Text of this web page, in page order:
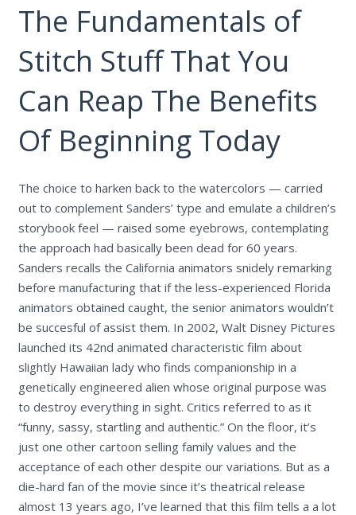
The Fundamentals of
Stitch Stuff That You
Can Reap The Benefits
Of Beginning Today
The choice to harken back to the watercolors — carried
out to complement Sanders’ type and emulate a children’s
storybook feel — raised some eyebrows, contemplating
the approach had basically been dead for 60 years.
Sanders recalls the California animators snidely remarking
before manufacturing that if the less-experienced Florida
animators obtained caught, the senior animators wouldn’t
be succesful of assist them. In 2002, Walt Disney Pictures
launched its 42nd animated characteristic film about
slightly Hawaiian lady who finds companionship in a
genetically engineered alien whose original purpose was
to destroy everything in sight. Critics referred to as it
“funny, sassy, startling and authentic.” On the floor, it’s
just one other cartoon selling family values and the
acceptance of each other despite our variations. But as a
die-hard fan of the movie since it’s theatrical release
almost 13 years ago, I’ve learned that this film tells a a lot